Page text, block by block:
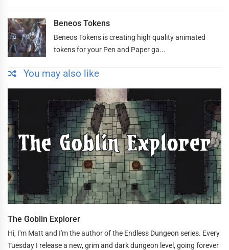
Beneos Tokens
Beneos Tokens is creating high quality animated
tokens for your Pen and Paper ga...
You may also like
The Goblin Explorer
Hi, I'm Matt and I'm the author of the Endless Dungeon series. Every
Tuesday I release a new, grim and dark dungeon level, going forever